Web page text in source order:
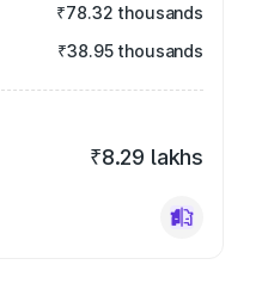
₹78.32 thousands
₹38.95 thousands
₹8.29 lakhs